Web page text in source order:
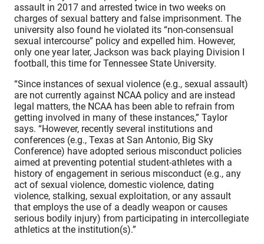
assault in 2017 and arrested twice in two weeks on
charges of sexual battery and false imprisonment. The
university also found he violated its “non-consensual
sexual intercourse” policy and expelled him. However,
only one year later, Jackson was back playing Division I
football, this time for Tennessee State University.
“Since instances of sexual violence (e.g., sexual assault)
are not currently against NCAA policy and are instead
legal matters, the NCAA has been able to refrain from
getting involved in many of these instances,” Taylor
says. “However, recently several institutions and
conferences (e.g., Texas at San Antonio, Big Sky
Conference) have adopted serious misconduct policies
aimed at preventing potential student-athletes with a
history of engagement in serious misconduct (e.g., any
act of sexual violence, domestic violence, dating
violence, stalking, sexual exploitation, or any assault
that employs the use of a deadly weapon or causes
serious bodily injury) from participating in intercollegiate
athletics at the institution(s).”